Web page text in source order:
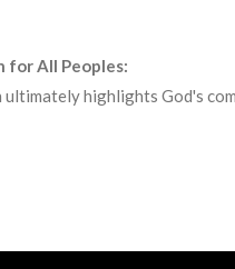
for All Peoples:
highlights God's